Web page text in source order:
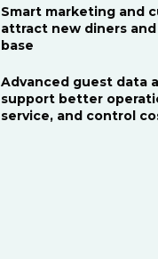
Smart marketing and
attract new diners
base
Advanced guest data
support better
service, and control